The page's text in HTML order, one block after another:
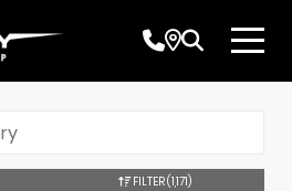
FILTER(1,171)